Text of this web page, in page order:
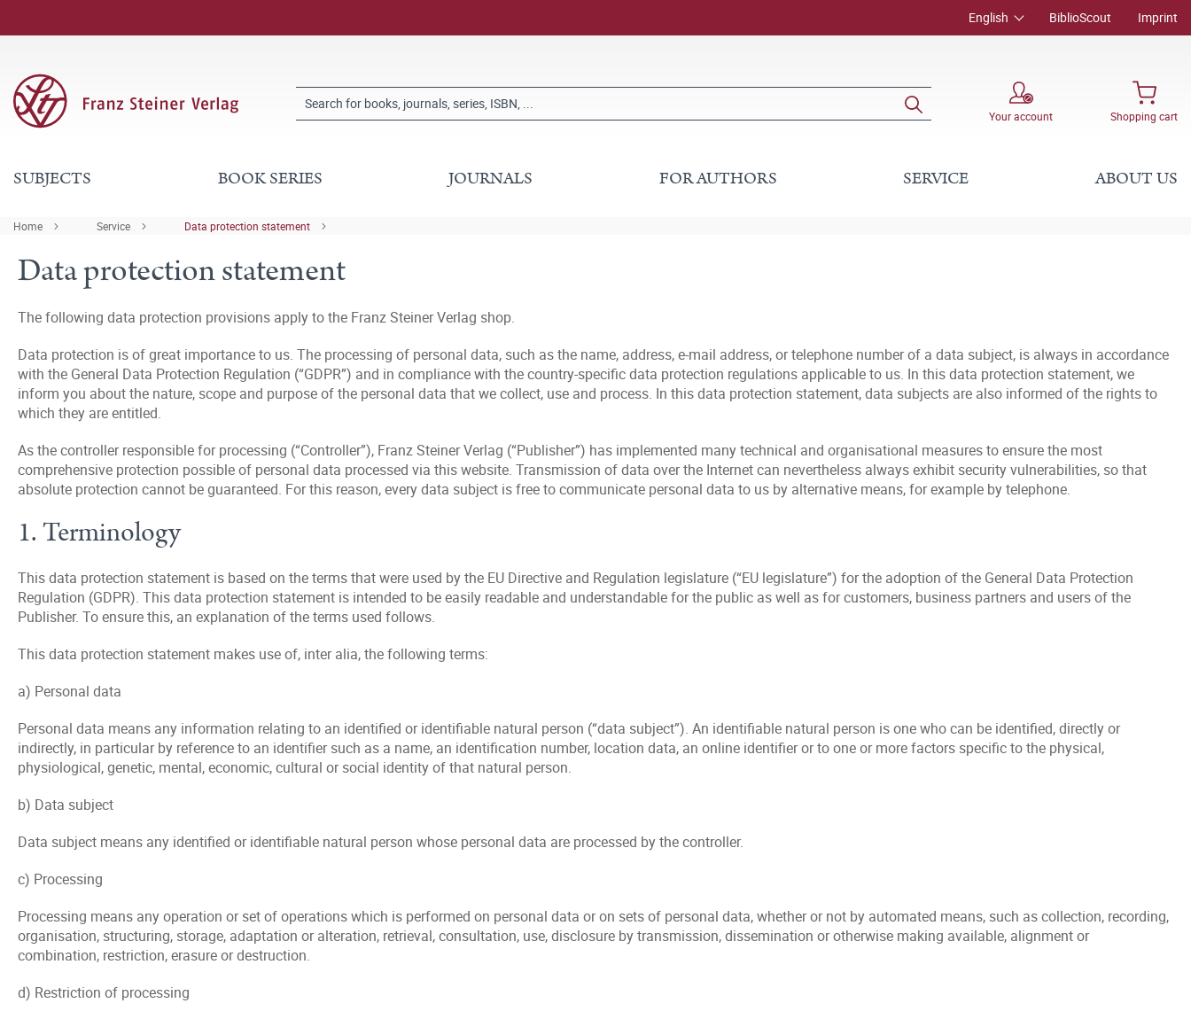
English BiblioScout Imprint
Your account Shopping cart
SUBJECTS BOOK SERIES JOURNALS FOR AUTHORS SERVICE ABOUT US
Home Service Data protection statement
Data protection statement
The following data protection provisions apply to the Franz Steiner Verlag shop.
Data protection is of great importance to us. The processing of personal data, such as the name, address, e-mail address, or telephone number of a data subject, is always in accordance
with the General Data Protection Regulation (“GDPR”) and in compliance with the country-specific data protection regulations applicable to us. In this data protection statement, we
inform you about the nature, scope and purpose of the personal data that we collect, use and process. In this data protection statement, data subjects are also informed of the rights to
which they are entitled.
As the controller responsible for processing (“Controller”), Franz Steiner Verlag (“Publisher”) has implemented many technical and organisational measures to ensure the most
comprehensive protection possible of personal data processed via this website. Transmission of data over the Internet can nevertheless always exhibit security vulnerabilities, so that
absolute protection cannot be guaranteed. For this reason, every data subject is free to communicate personal data to us by alternative means, for example by telephone.
1. Terminology
This data protection statement is based on the terms that were used by the EU Directive and Regulation legislature (“EU legislature”) for the adoption of the General Data Protection
Regulation (GDPR). This data protection statement is intended to be easily readable and understandable for the public as well as for customers, business partners and users of the
Publisher. To ensure this, an explanation of the terms used follows.
This data protection statement makes use of, inter alia, the following terms:
a) Personal data
Personal data means any information relating to an identified or identifiable natural person (“data subject”). An identifiable natural person is one who can be identified, directly or
indirectly, in particular by reference to an identifier such as a name, an identification number, location data, an online identifier or to one or more factors specific to the physical,
physiological, genetic, mental, economic, cultural or social identity of that natural person.
b) Data subject
Data subject means any identified or identifiable natural person whose personal data are processed by the controller.
c) Processing
Processing means any operation or set of operations which is performed on personal data or on sets of personal data, whether or not by automated means, such as collection, recording,
organisation, structuring, storage, adaptation or alteration, retrieval, consultation, use, disclosure by transmission, dissemination or otherwise making available, alignment or
combination, restriction, erasure or destruction.
d) Restriction of processing